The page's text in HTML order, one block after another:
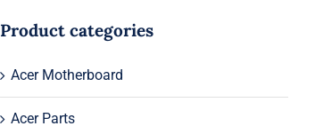
Product categories
Acer Motherboard
Acer Parts